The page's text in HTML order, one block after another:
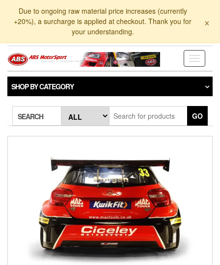
Due to ongoing raw material price increases (currently
+20%), a surcharge is applied at checkout. Thank you for
your understanding.
×
Toggle
SHOP BY CATEGORY
SEARCH GO